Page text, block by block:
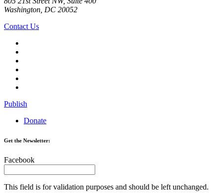
Washington, DC 20052
Contact Us
Publish
Donate
Get the Newsletter:
Facebook
This field is for validation purposes and should be left unchanged.